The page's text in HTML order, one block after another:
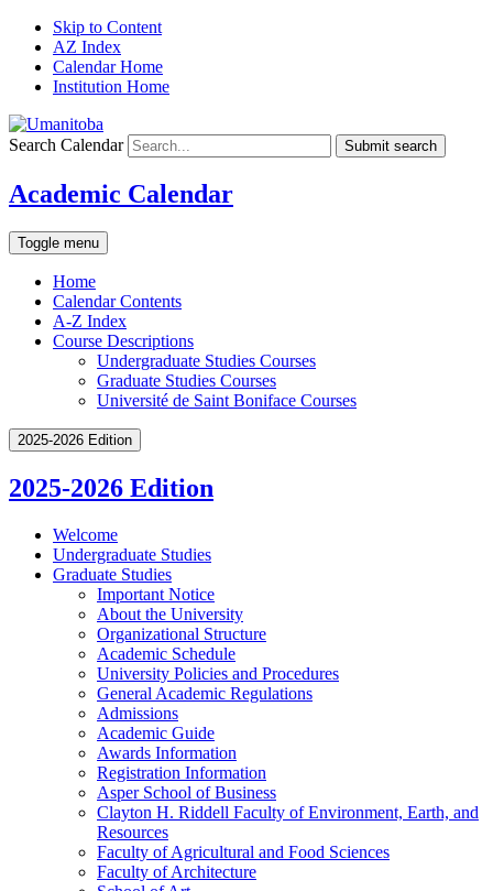
Skip to Content
AZ Index
Calendar Home
Institution Home
Search Calendar Submit search
Academic Calendar
Toggle menu
Home
Calendar Contents
A-Z Index
Course Descriptions
Undergraduate Studies Courses
Graduate Studies Courses
Université de Saint Boniface Courses
2025-2026 Edition
2025-2026 Edition
Welcome
Undergraduate Studies
Graduate Studies
Important Notice
About the University
Organizational Structure
Academic Schedule
University Policies and Procedures
General Academic Regulations
Admissions
Academic Guide
Awards Information
Registration Information
Asper School of Business
Clayton H. Riddell Faculty of Environment, Earth, and
Resources
Faculty of Agricultural and Food Sciences
Faculty of Architecture